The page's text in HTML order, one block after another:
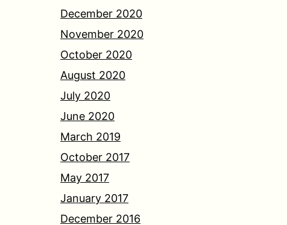
December 2020
November 2020
October 2020
August 2020
July 2020
June 2020
March 2019
October 2017
May 2017
January 2017
December 2016